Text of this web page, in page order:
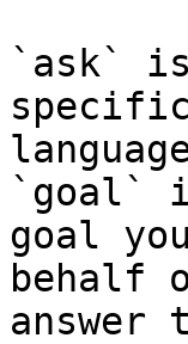
`ask`
`goal`
goal
behalf